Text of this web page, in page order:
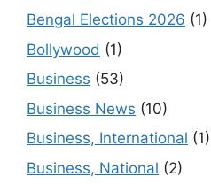
Bengal Elections 2026 (1)
Bollywood (1)
Business (53)
Business News (10)
Business, International (1)
Business, National (2)